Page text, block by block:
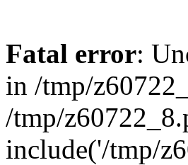
Fatal error:
in /tmp/
/tmp/
include('/tmp/